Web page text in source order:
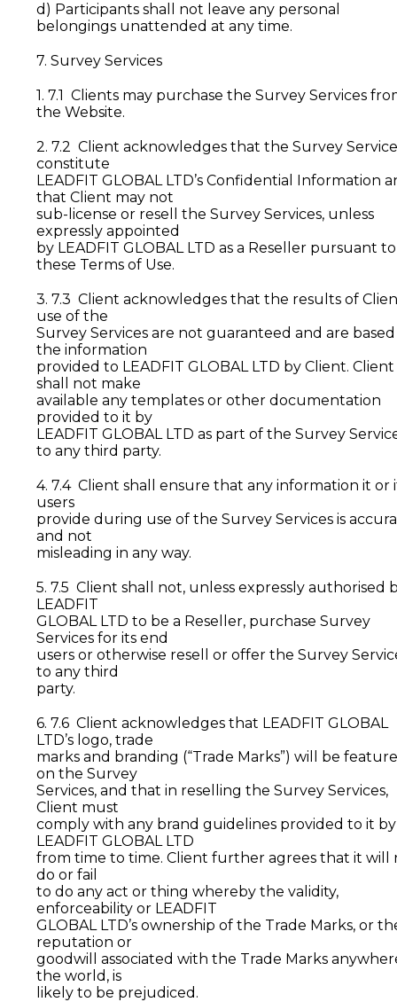
d) Participants shall not leave any personal
belongings unattended at any time.
7. Survey Services
1. 7.1 Clients may purchase the Survey Services
the Website.
2. 7.2 Client acknowledges that the Survey
constitute
LEADFIT GLOBAL LTD’s Confidential Information
that Client may not
sub-license or resell the Survey Services, unless
expressly appointed
by LEADFIT GLOBAL LTD as a Reseller pursuant to
these Terms of Use.
3. 7.3 Client acknowledges that the results of
use of the
Survey Services are not guaranteed and are
the information
provided to LEADFIT GLOBAL LTD by Client. Client
shall not make
available any templates or other documentation
provided to it by
LEADFIT GLOBAL LTD as part of the Survey
to any third party.
4. 7.4 Client shall ensure that any information it or
users
provide during use of the Survey Services is
and not
misleading in any way.
5. 7.5 Client shall not, unless expressly authorised
LEADFIT
GLOBAL LTD to be a Reseller, purchase Survey
Services for its end
users or otherwise resell or offer the Survey
to any third
party.
6. 7.6 Client acknowledges that LEADFIT GLOBAL
LTD’s logo, trade
marks and branding (“Trade Marks”) will be
on the Survey
Services, and that in reselling the Survey Services,
Client must
comply with any brand guidelines provided to it by
LEADFIT GLOBAL LTD
from time to time. Client further agrees that it will
do or fail
to do any act or thing whereby the validity,
enforceability or LEADFIT
GLOBAL LTD’s ownership of the Trade Marks, or
reputation or
goodwill associated with the Trade Marks
the world, is
likely to be prejudiced.